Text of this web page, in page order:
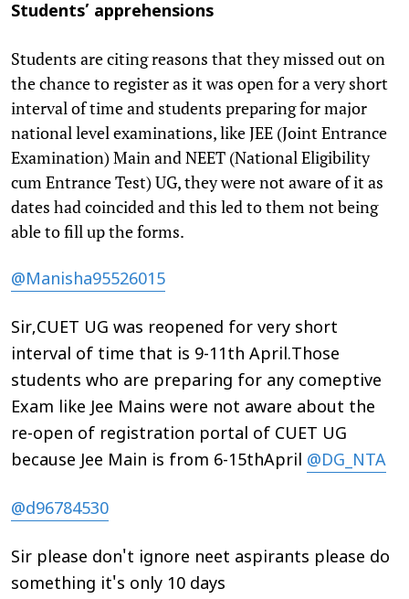
Students’ apprehensions
Students are citing reasons that they missed out on
the chance to register as it was open for a very short
interval of time and students preparing for major
national level examinations, like JEE (Joint Entrance
Examination) Main and NEET (National Eligibility
cum Entrance Test) UG, they were not aware of it as
dates had coincided and this led to them not being
able to fill up the forms.
@Manisha95526015
Sir,CUET UG was reopened for very short
interval of time that is 9-11th April.Those
students who are preparing for any comeptive
Exam like Jee Mains were not aware about the
re-open of registration portal of CUET UG
because Jee Main is from 6-15thApril @DG_NTA
@d96784530
Sir please don't ignore neet aspirants please do
something it's only 10 days